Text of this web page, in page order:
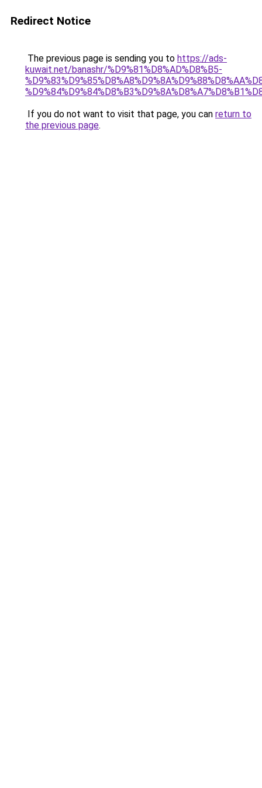
Redirect Notice
The previous page is sending you to https://ads-
kuwait.net/banashr/%D9%81%D8%AD%D8%B5-
If you do not want to visit that page, you can return to
the previous page.